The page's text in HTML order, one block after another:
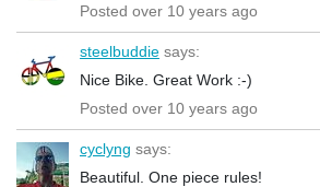
Posted over 10 years ago
steelbuddie says:
Nice Bike. Great Work :-)
Posted over 10 years ago
cyclyng says:
Beautiful. One piece rules!